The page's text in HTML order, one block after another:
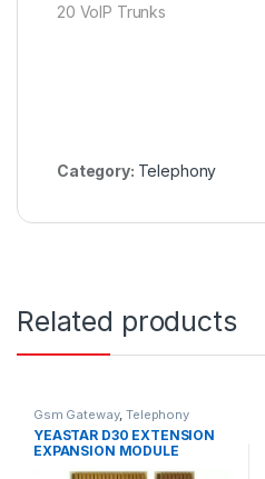
20 VoIP Trunks
Category: Telephony
Related products
Gsm Gateway,Telephony
YEASTAR D30 EXTENSION
EXPANSION MODULE